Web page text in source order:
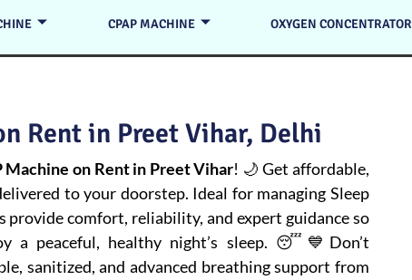
CPAP MACHINE OXYGEN CONCENTRATOR
Rent in Preet Vihar, Delhi
Machine on Rent in Preet Vihar! 🌙 Get affordable,
to your doorstep. Ideal for managing Sleep
provide comfort, reliability, and expert guidance so
a peaceful, healthy night’s sleep. 😴💙Don’t
sanitized, and advanced breathing support from